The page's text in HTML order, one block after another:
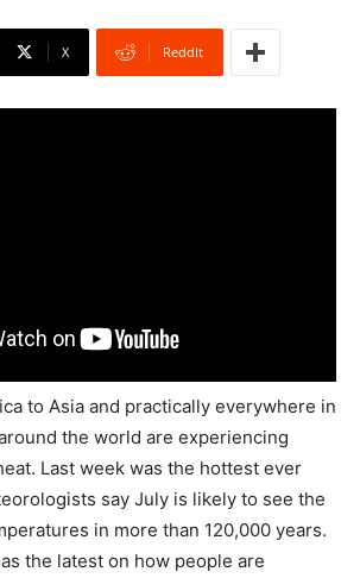
X ReddIt
to Asia and practically everywhere in
the world are experiencing
Last week was the hottest ever
say July is likely to see the
in more than 120,000 years.
the latest on how people are